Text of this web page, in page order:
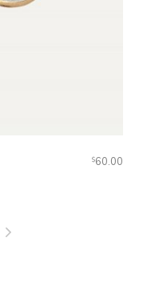
$60.00